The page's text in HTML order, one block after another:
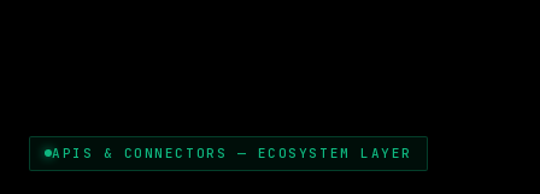
APIS & CONNECTORS — ECOSYSTEM LAYER